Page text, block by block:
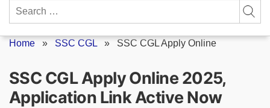
Search
Home » SSC CGL » SSC CGL Apply Online
SSC CGL Apply Online 2025,
Application Link Active Now